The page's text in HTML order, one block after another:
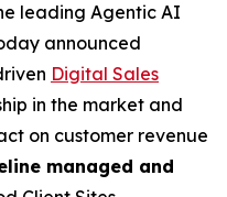
leading Agentic AI
announced
Digital Sales
in the market and
on customer revenue
managed and